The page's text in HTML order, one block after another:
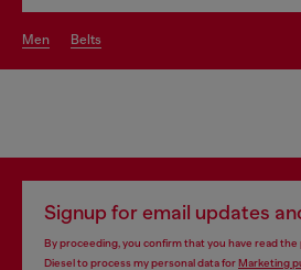
men belts
Signup for email updates
By proceeding, you confirm that you have read the
Diesel to process my personal data forMarketing